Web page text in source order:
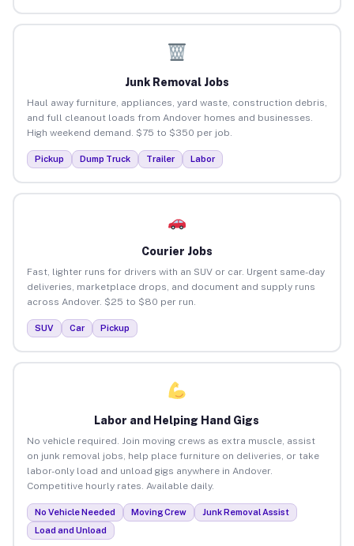
Junk Removal Jobs
Haul away furniture, appliances, yard waste, construction debris,
and full cleanout loads from Andover homes and businesses.
High weekend demand. $75 to $350 per job.
Pickup Dump Truck Trailer Labor
Courier Jobs
Fast, lighter runs for drivers with an SUV or car. Urgent same-day
deliveries, marketplace drops, and document and supply runs
across Andover. $25 to $80 per run.
SUV Car Pickup
Labor and Helping Hand Gigs
No vehicle required. Join moving crews as extra muscle, assist
on junk removal jobs, help place furniture on deliveries, or take
labor-only load and unload gigs anywhere in Andover.
Competitive hourly rates. Available daily.
No Vehicle Needed Moving Crew
Junk Removal Assist
Load and Unload